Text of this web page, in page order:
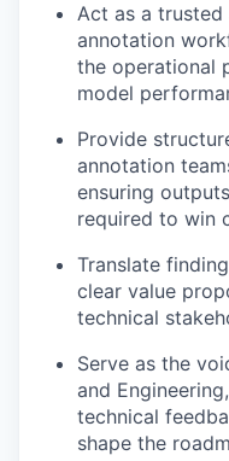
Act as a
annotation
the operational
model
Provide
annotation
ensuring
required to win
Translate
clear value
technical
Serve as the
and
technical
shape the